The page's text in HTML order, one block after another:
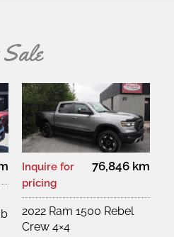
76,846 km
Inquire for
pricing
2022 Ram 1500 Rebel
Crew 4×4